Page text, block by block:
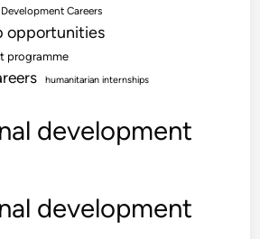
Careers
opportunities
programme
humanitarian internships
development
development